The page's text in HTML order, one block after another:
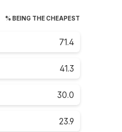
% BEING THE CHEAPEST
71.4
41.3
30.0
23.9